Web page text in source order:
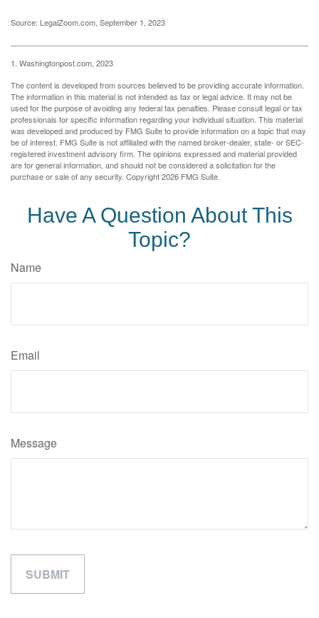
Source: LegalZoom.com, September 1, 2023
1. Washingtonpost.com, 2023
The content is developed from sources believed to be providing accurate information.
The information in this material is not intended as tax or legal advice. It may not be
used for the purpose of avoiding any federal tax penalties. Please consult legal or tax
professionals for specific information regarding your individual situation. This material
was developed and produced by FMG Suite to provide information on a topic that may
be of interest. FMG Suite is not affiliated with the named broker-dealer, state- or SEC-
registered investment advisory firm. The opinions expressed and material provided
are for general information, and should not be considered a solicitation for the
purchase or sale of any security. Copyright2026 FMG Suite.
Have A Question About This
Topic?
Name
Email
Message